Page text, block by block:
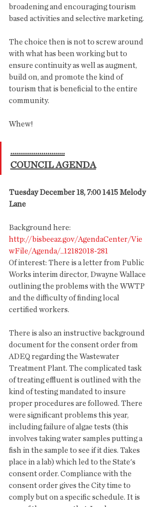
broadening and encouraging tourism
based activities and selective marketing.
The choice then is not to screw around
with what has been working but to
ensure continuity as well as augment,
build on, and promote the kind of
tourism that is beneficial to the entire
community.
Whew!
............................
COUNCIL AGENDA
Tuesday December 18, 7:00 1415 Melody
Lane
Background here:
http://bisbeeaz.gov/AgendaCenter/Vie
wFile/Agenda/_12182018-281
Of interest: There is a letter from Public
Works interim director, Dwayne Wallace
outlining the problems with the WWTP
and the difficulty of finding local
certified workers.
There is also an instructive background
document for the consent order from
ADEQ regarding the Wastewater
Treatment Plant. The complicated task
of treating effluent is outlined with the
kind of testing mandated to insure
proper procedures are followed. There
were significant problems this year,
including failure of algae tests (this
involves taking water samples putting a
fish in the sample to see if it dies. Takes
place in a lab) which led to the State's
consent order. Compliance with the
consent order gives the City time to
comply but on a specific schedule. It is